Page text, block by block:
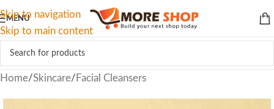
Skip to navigation
Skip to main content
MENU
Home/Skincare/ Facial Cleansers